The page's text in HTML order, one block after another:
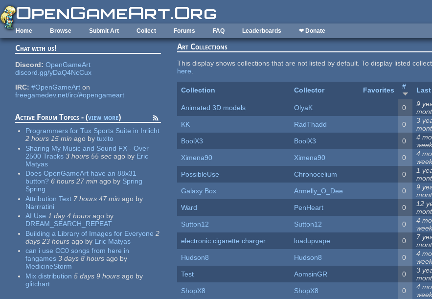
Skip to main content
Home Browse Submit Art Collect Forums FAQ Leaderboards ❤ Donate
Chat with us!
Discord: OpenGameArt
discord.gg/yDaQ4NcCux
IRC: #OpenGameArt on
freegamedev.net/irc/#opengameart
Active Forum Topics - (view more)
Programmers for Tux Sports Suite in Irrlicht
2 hours 15 min ago by tuxito
Sharing My Music and Sound FX - Over
2500 Tracks 3 hours 55 sec ago by Eric
Matyas
Does OpenGameArt have an 88x31
button? 6 hours 27 min ago by Spring
Spring
Attribution Text 7 hours 47 min ago by
Narrratini
AI Use 1 day 4 hours ago by
DREAM_SEARCH_REPEAT
Building a Library of Images for Everyone 2
days 23 hours ago by Eric Matyas
can i use CC0 songs from here in
fangames 3 days 8 hours ago by
MedicineStorm
Mix distribution 5 days 9 hours ago by
glitchart
Art Collections
This display shows collections that are not listed by default. To display listed
here
Collection Collector Favorites #
Animated 3D models OlyaK 0
9
KK
RadThadd 0
3
BoolX3
BoolX3 0
4
Ximena90
Ximena90 0
4
PossibleUse
Chronocelium 0
1
Galaxy Box
Armelly_O_Dee 0
9
Ward
PenHeart 0
12
Sutton12
Sutton12 0
4
electronic cigarette charger
loadupvape 0
7
Hudson8
Hudson8 0
4
Test
AomsinGR 0
3
ShopX8
ShopX8 0
4